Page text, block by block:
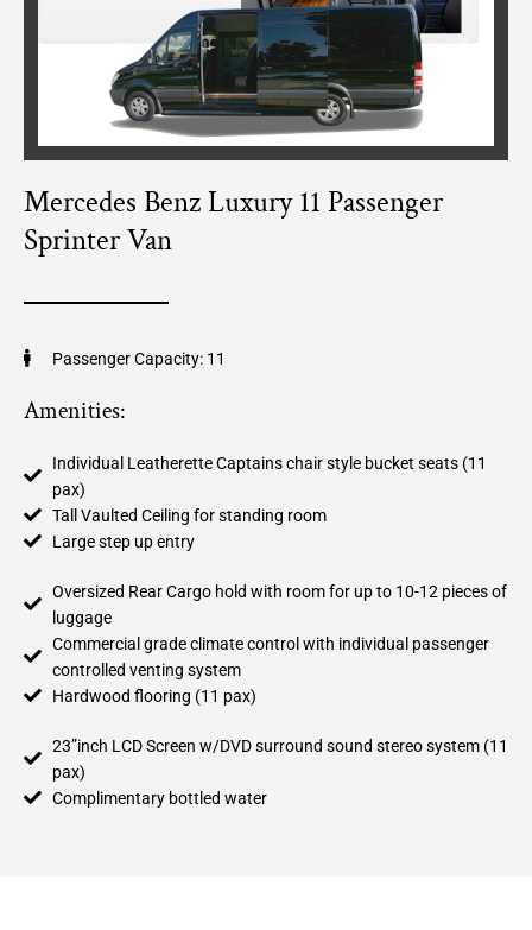
Mercedes Benz Luxury 11 Passenger
Sprinter Van
Passenger Capacity: 11
Amenities:
Individual Leatherette Captains chair style bucket seats (11
pax)
Tall Vaulted Ceiling for standing room
Large step up entry
Oversized Rear Cargo hold with room for up to 10-12 pieces of
luggage
Commercial grade climate control with individual passenger
controlled venting system
Hardwood flooring (11 pax)
23”inch LCD Screen w/DVD surround sound stereo system (11
pax)
Complimentary bottled water